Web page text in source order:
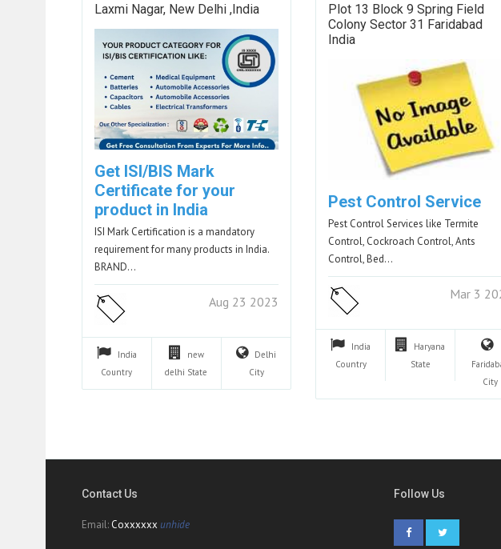
Laxmi Nagar, New Delhi ,india
Get ISI/BIS Mark
Certificate for your
product in India
ISI Mark Certification is a mandatory
requirement for many products in India.
BRAND…
Aug 23 2023
India
Country
new
delhi State
Delhi
City
Plot 13 Block 9 Spring Field
Colony Sector 31 Faridabad
India
Pest Control Service
Pest Control Services like Termite
Control, Cockroach Control, Ants
Control, Bed…
Mar 3
India
Country
Haryana
State
City
Contact Us
Email: Coxxxxxx unhide
Follow Us